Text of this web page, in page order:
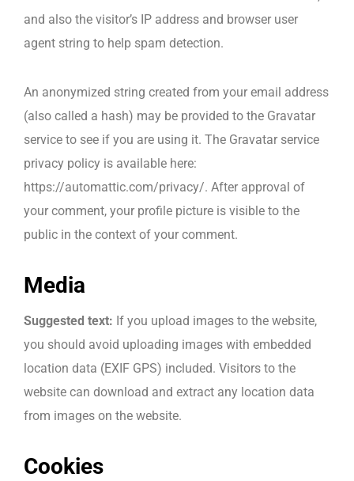
Corporate Training
and also the visitor’s IP address and browser user
agent string to help spam detection.
An anonymized string created from your email address
(also called a hash) may be provided to the Gravatar
service to see if you are using it. The Gravatar service
privacy policy is available here:
https://automattic.com/privacy/. After approval of
your comment, your profile picture is visible to the
public in the context of your comment.
Media
Suggested text: If you upload images to the website,
you should avoid uploading images with embedded
location data (EXIF GPS) included. Visitors to the
website can download and extract any location data
from images on the website.
Cookies